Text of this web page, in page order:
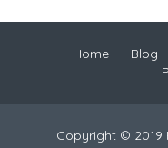
Home Blog
Copyright © 2019